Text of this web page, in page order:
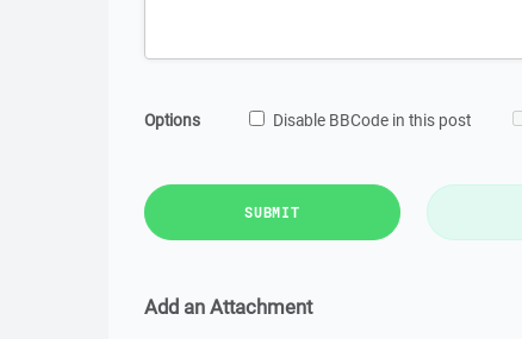
Options Disable BBCode in this post
SUBMIT
Add an Attachment